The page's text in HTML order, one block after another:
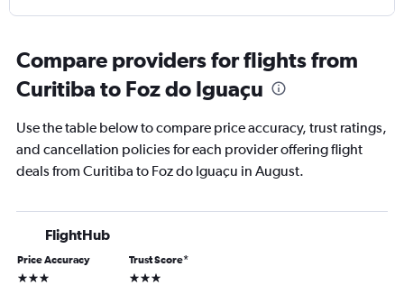
Compare providers for flights from
Curitiba to Foz do Iguaçu
Use the table below to compare price accuracy, trust ratings,
and cancellation policies for each provider offering flight
deals from Curitiba to Foz do Iguaçu in August.
FlightHub
Price Accuracy
3 stars
Trust Score*
3 stars